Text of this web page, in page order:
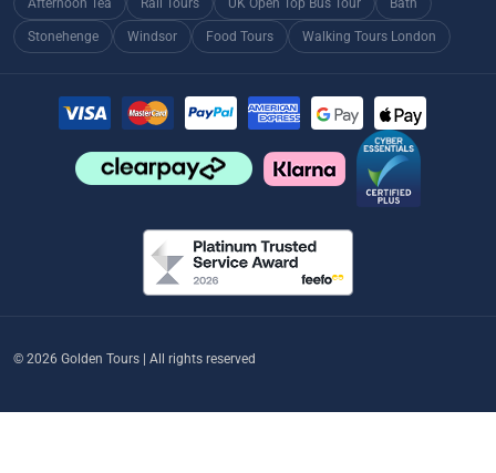
Afternoon Tea Rail Tours UK Open Top Bus Tour Bath
Stonehenge Windsor Food Tours Walking Tours London
© 2026 Golden Tours | All rights reserved